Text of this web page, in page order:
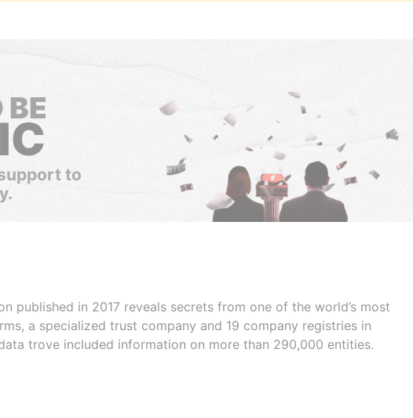
BE
to
published in 2017 reveals secrets from one of the world’s most
a specialized trust company and 19 company registries in
trove included information on more than 290,000 entities.